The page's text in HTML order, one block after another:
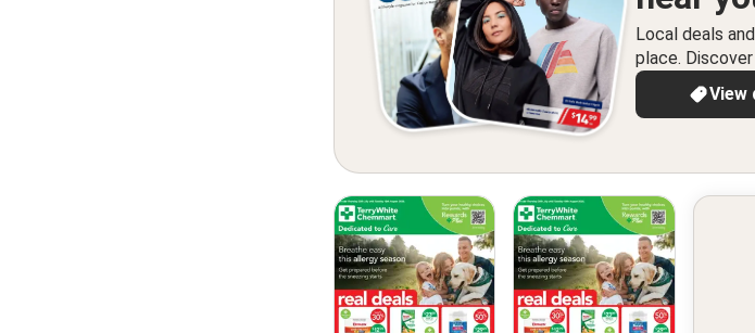
Local deals
place.
View